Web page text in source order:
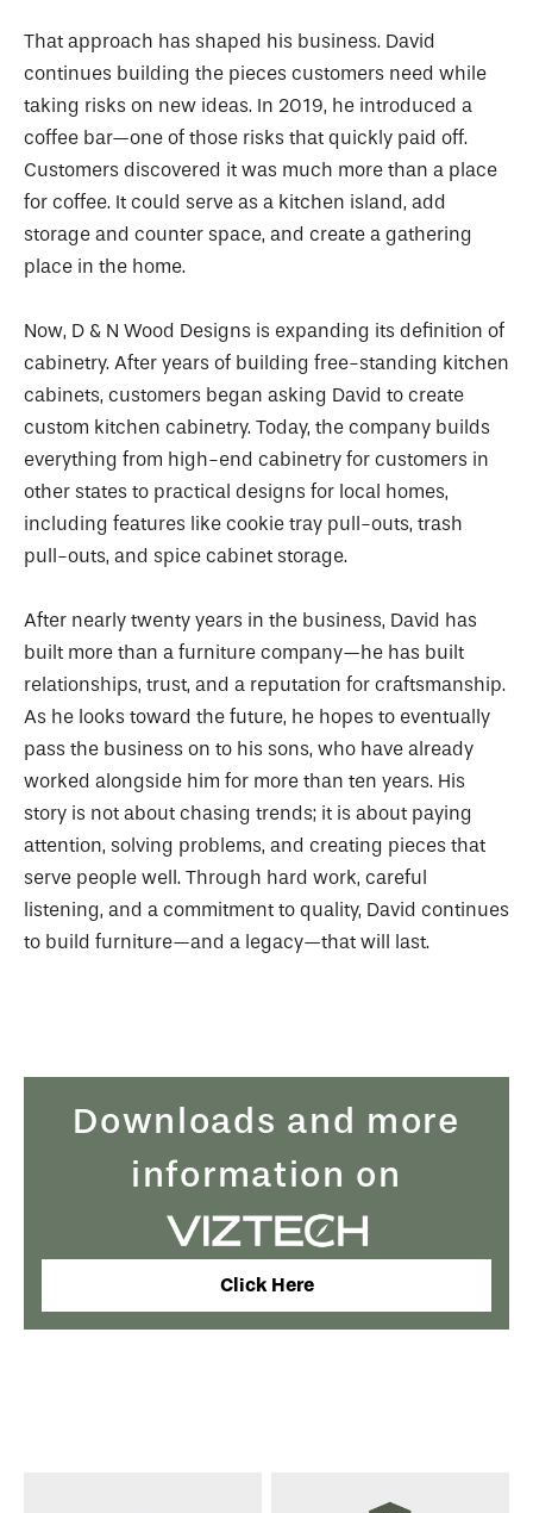
That approach has shaped his business. David
continues building the pieces customers need while
taking risks on new ideas. In 2019, he introduced a
coffee bar—one of those risks that quickly paid off.
Customers discovered it was much more than a place
for coffee. It could serve as a kitchen island, add
storage and counter space, and create a gathering
place in the home.
Now, D & N Wood Designs is expanding its definition of
cabinetry. After years of building free-standing kitchen
cabinets, customers began asking David to create
custom kitchen cabinetry. Today, the company builds
everything from high-end cabinetry for customers in
other states to practical designs for local homes,
including features like cookie tray pull-outs, trash
pull-outs, and spice cabinet storage.
After nearly twenty years in the business, David has
built more than a furniture company—he has built
relationships, trust, and a reputation for craftsmanship.
As he looks toward the future, he hopes to eventually
pass the business on to his sons, who have already
worked alongside him for more than ten years. His
story is not about chasing trends; it is about paying
attention, solving problems, and creating pieces that
serve people well. Through hard work, careful
listening, and a commitment to quality, David continues
to build furniture—and a legacy—that will last.
Downloads and more
information on
Click Here